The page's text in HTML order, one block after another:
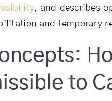
, and describes
and temporary
to